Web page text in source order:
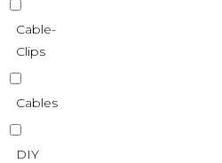
Cable-
Clips
Cables
DIY